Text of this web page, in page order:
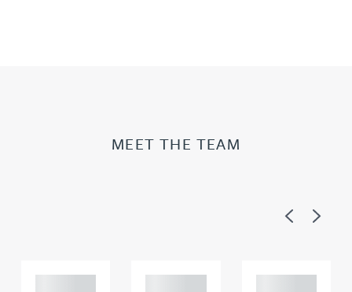
MEET THE TEAM
PreviousNext